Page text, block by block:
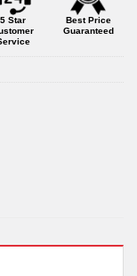
5 Star
Best Price
Guaranteed